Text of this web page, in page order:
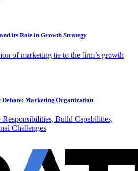
its Role in Growth Strategy
of marketing tie to the firm’s growth
Debate: Marketing Organization
Responsibilities, Build Capabilities,
Challenges